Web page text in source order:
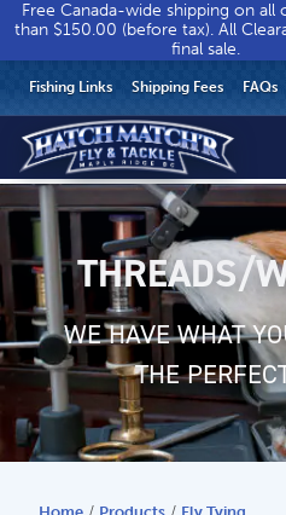
Free Canada-wide shipping on all
than $150.00 (before tax). All
final sale.
Fly
&
Tackle
-
Return
home
page
HEADER
UTILITY
MENU
Fishing Links Shipping Fees FAQs
MAIN
CONTENT
THREADS/
WE HAVE WHAT
THE